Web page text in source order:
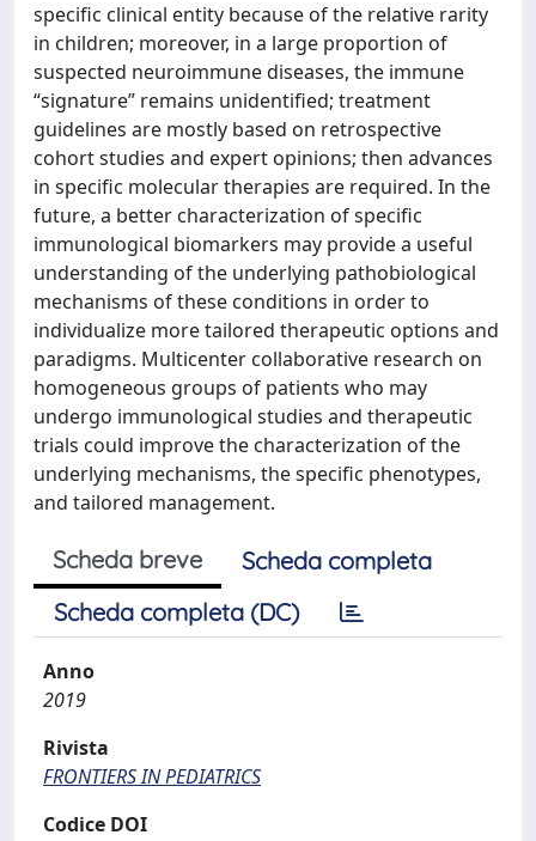
specific clinical entity because of the relative rarity
in children; moreover, in a large proportion of
suspected neuroimmune diseases, the immune
“signature” remains unidentified; treatment
guidelines are mostly based on retrospective
cohort studies and expert opinions; then advances
in specific molecular therapies are required. In the
future, a better characterization of specific
immunological biomarkers may provide a useful
understanding of the underlying pathobiological
mechanisms of these conditions in order to
individualize more tailored therapeutic options and
paradigms. Multicenter collaborative research on
homogeneous groups of patients who may
undergo immunological studies and therapeutic
trials could improve the characterization of the
underlying mechanisms, the specific phenotypes,
and tailored management.
Scheda breve
Scheda completa
Scheda completa (DC)
Anno
2019
Rivista
FRONTIERS IN PEDIATRICS
Codice DOI